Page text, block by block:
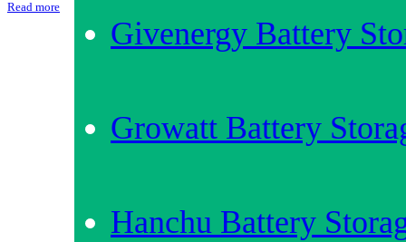
Givenergy Battery
Growatt Battery
Hanchu Battery
Read more